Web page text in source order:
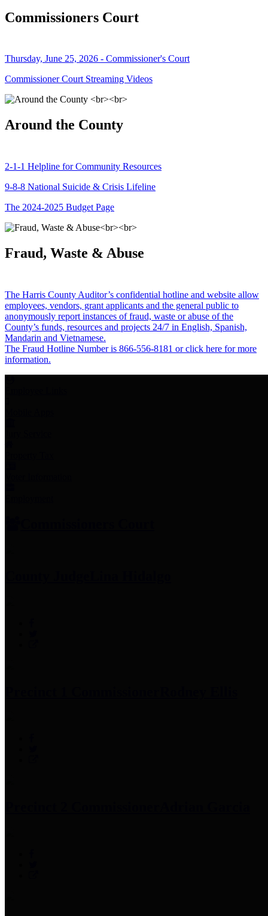
Commissioners Court
Thursday, June 25, 2026 - Commissioner's Court
Commissioner Court Streaming Videos
Around the County
2-1-1 Helpline for Community Resources
9-8-8 National Suicide & Crisis Lifeline
The 2024-2025 Budget Page
Fraud, Waste & Abuse
The Harris County Auditor’s confidential hotline and website allow
employees, vendors, grant applicants and the general public to
anonymously report instances of fraud, waste or abuse of the
County’s funds, resources and projects 24/7 in English, Spanish,
Mandarin and Vietnamese.
The Fraud Hotline Number is 866-556-8181 or click here for more
information.